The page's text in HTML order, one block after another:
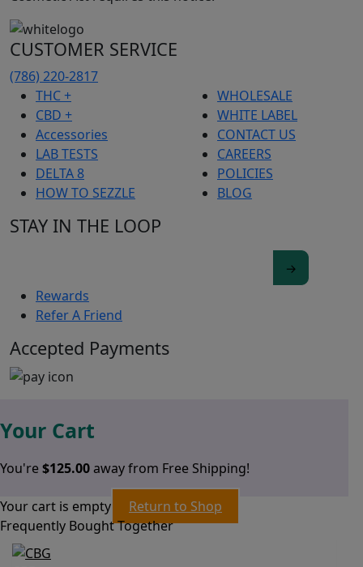
CUSTOMER SERVICE
(786) 220-2817
THC +
CBD +
Accessories
LAB TESTS
DELTA 8
HOW TO SEZZLE
WHOLESALE
WHITE LABEL
CONTACT US
CAREERS
POLICIES
BLOG
STAY IN THE LOOP
Rewards
Refer A Friend
Accepted Payments
Your Cart
You're$125.00away from Free Shipping!
Your cart is empty
Return to Shop
Frequently Bought Together